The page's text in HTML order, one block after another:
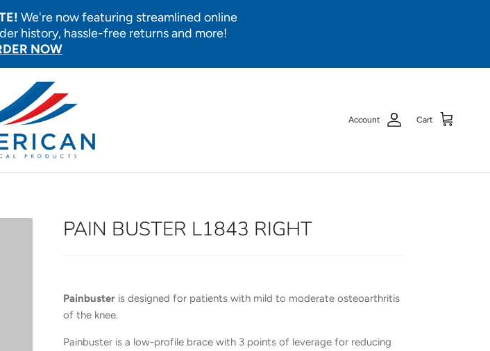
We're now featuring streamlined online
history, hassle-free returns and more!
NOW
Account Cart
PAIN BUSTER L1843 RIGHT
Painbusteris designed for patients with mild to moderate osteoarthritis
of the knee.
Painbuster is a low-profile brace with 3 points of leverage for reducing